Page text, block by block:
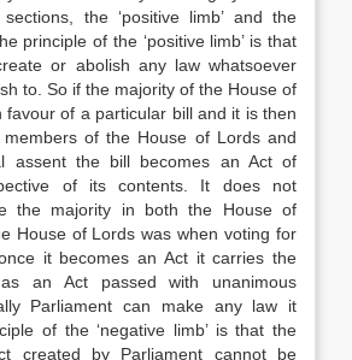
the ‘positive limb’ and the
principle of the ‘positive limb’ is that
or abolish any law whatsoever
to. So if the majority of the House of
favour of a particular bill and it is then
of the House of Lords and
assent the bill becomes an Act of
of its contents. It does not
the majority in both the House of
House of Lords was when voting for
it becomes an Act it carries the
an Act passed with unanimous
Parliament can make any law it
of the ‘negative limb’ is that the
created by Parliament cannot be